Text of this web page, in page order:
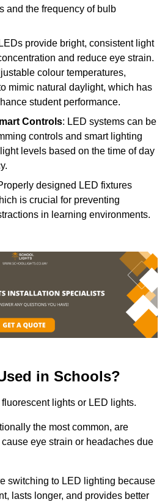
and the frequency of bulb
provide bright, consistent light
and reduce eye strain.
colour temperatures,
mimic natural daylight, which has
student performance.
Controls: LED systems can be
controls and smart lighting
levels based on the time of day
designed LED fixtures
is crucial for preventing
in learning environments.
in Schools?
lights or LED lights.
the most common, are
eye strain or headaches due
switching to LED lighting because
lasts longer, and provides better